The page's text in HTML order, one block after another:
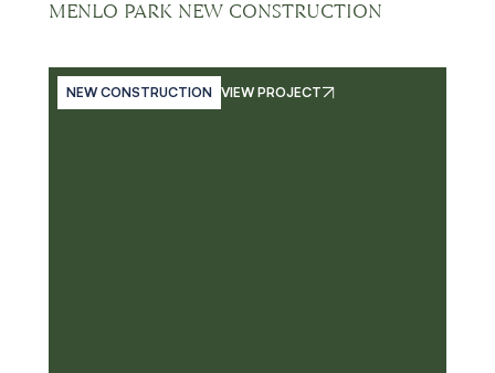
MENLO PARK NEW CONSTRUCTION
NEW CONSTRUCTION VIEW PROJECT